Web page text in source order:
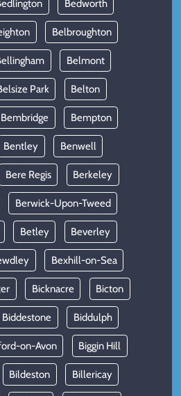
Bedworth
Belbroughton
Belmont
Park Belton
Bembridge Bempton
Bentley Benwell
Bere Regis Berkeley
Berwick-Upon-Tweed
Betley Beverley
Bexhill-on-Sea
Bicknacre Bicton
Biddestone Biddulph
on-Avon Biggin Hill
Bildeston Billericay